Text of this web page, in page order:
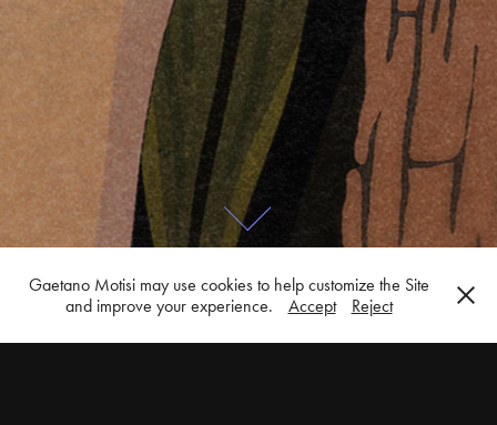
Gaetano Motisi may use cookies to help customize the Site
and improve your experience.
Accept Reject